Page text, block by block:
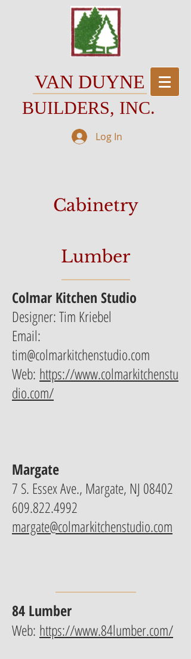
VAN DUYNE
BUILDERS, INC.
Log In
Cabinetry
Lumber
Colmar Kitchen Studio
Designer: Tim Kriebel
Email:
tim@colmarkitchenstudio.com
Web: https://www.colmarkitchenstu
dio.com/
Margate
7 S. Essex Ave., Margate, NJ 08402
609.822.4992
margate@colmarkitchenstudio.com
84 Lumber
Web: https://www.84lumber.com/